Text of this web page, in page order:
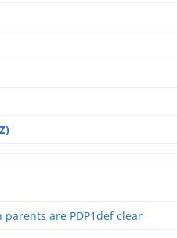
parents are PDP1def clear